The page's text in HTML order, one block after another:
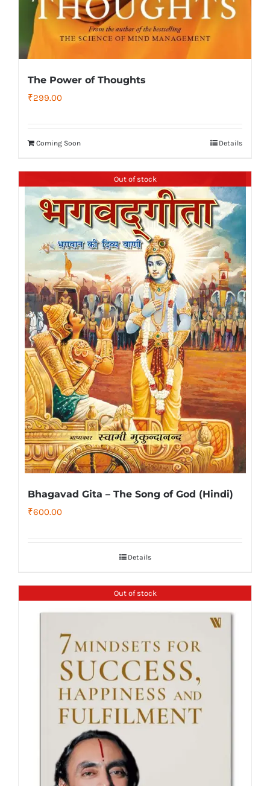
The Power of Thoughts
₹299.00
Coming Soon Details
Out of stock
Bhagavad Gita – The Song of God (Hindi)
₹600.00
Details
Out of stock